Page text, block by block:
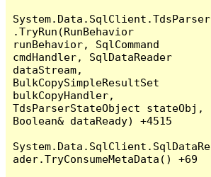
System.Data.SqlClient.TdsParser
.TryRun(RunBehavior
runBehavior, SqlCommand
cmdHandler, SqlDataReader
dataStream,
BulkCopySimpleResultSet
bulkCopyHandler,
TdsParserStateObject stateObj,
Boolean& dataReady) +4515
System.Data.SqlClient.SqlDataRe
ader.TryConsumeMetaData() +69